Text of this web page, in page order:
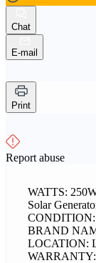
Chat
E-mail
Print
Report abuse
WATTS:
Solar
BRAND
LOCATION: